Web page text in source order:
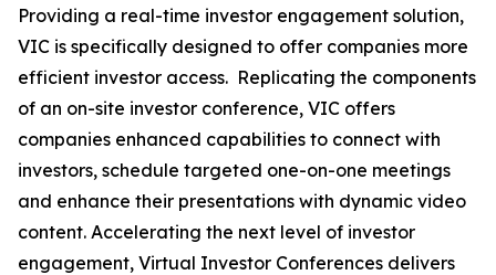
Providing a real-time investor engagement solution,
VIC is specifically designed to offer companies more
efficient investor access. Replicating the components
of an on-site investor conference, VIC offers
companies enhanced capabilities to connect with
investors, schedule targeted one-on-one meetings
and enhance their presentations with dynamic video
content. Accelerating the next level of investor
engagement, Virtual Investor Conferences delivers